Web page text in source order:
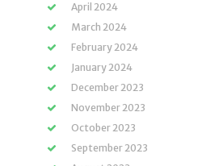
April 2024
March 2024
February 2024
January 2024
December 2023
November 2023
October 2023
September 2023